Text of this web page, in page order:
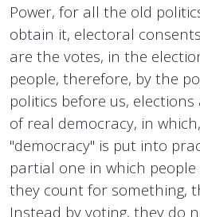
Power, for all the old
obtain it, electoral
are the votes, in the
people, therefore, by the
politics before us,
of real democracy, in
"democracy" is put into
partial one in which
they count for something,
Instead by voting, they do